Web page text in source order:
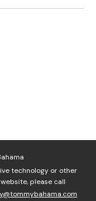
technology or other
please call